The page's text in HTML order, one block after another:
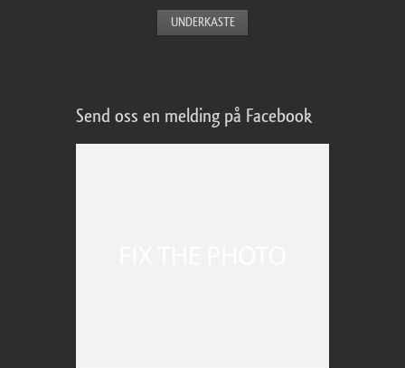
Send oss en melding på Facebook